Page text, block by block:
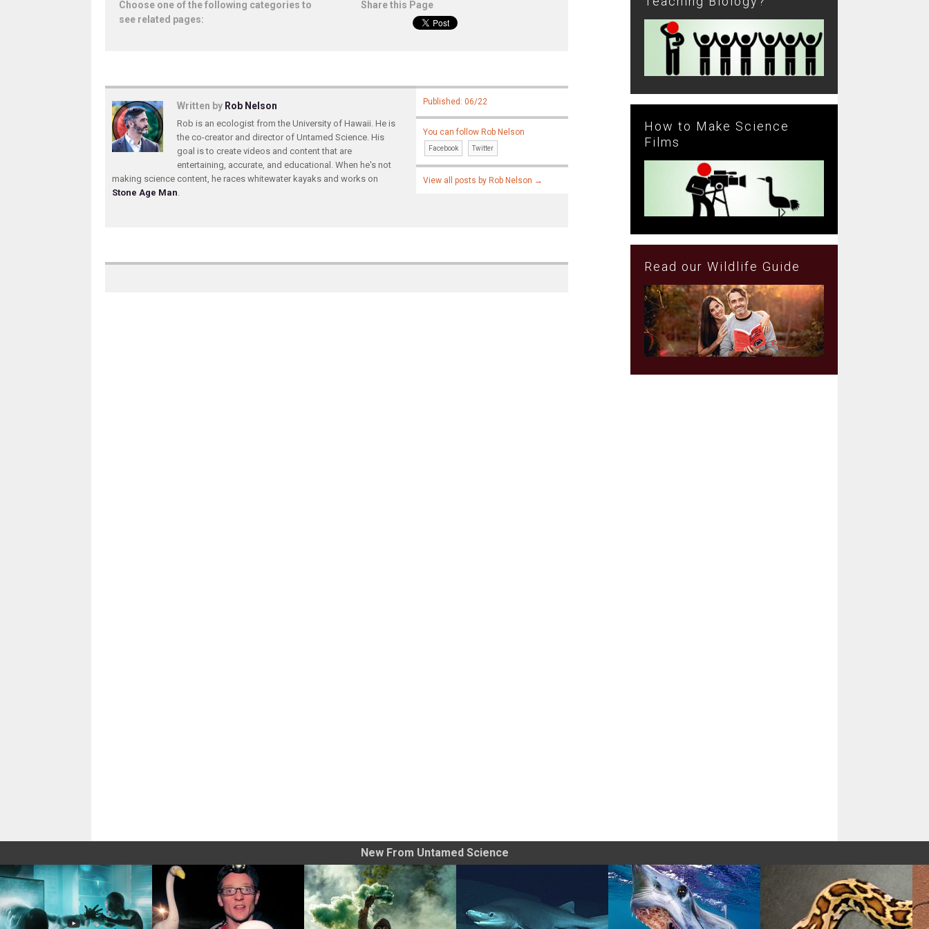
Choose one of the following categories to
see related pages:
Share this Page
Written by Rob Nelson
Rob is an ecologist from the University of Hawaii. He is
the co-creator and director of Untamed Science. His
goal is to create videos and content that are
entertaining, accurate, and educational. When he's not
making science content, he races whitewater kayaks and works on
Stone Age Man
Published: 06/22
You can follow Rob Nelson
Facebook Twitter
View all posts by Rob Nelson →
How to Make Science
Films
Read our Wildlife Guide
New From Untamed Science